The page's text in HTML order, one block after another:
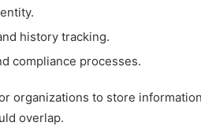
history tracking.
compliance processes.
organizations to store
overlap.